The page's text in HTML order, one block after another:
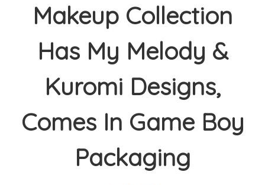
Makeup Collection
Has My Melody &
Kuromi Designs,
Comes In Game Boy
Packaging